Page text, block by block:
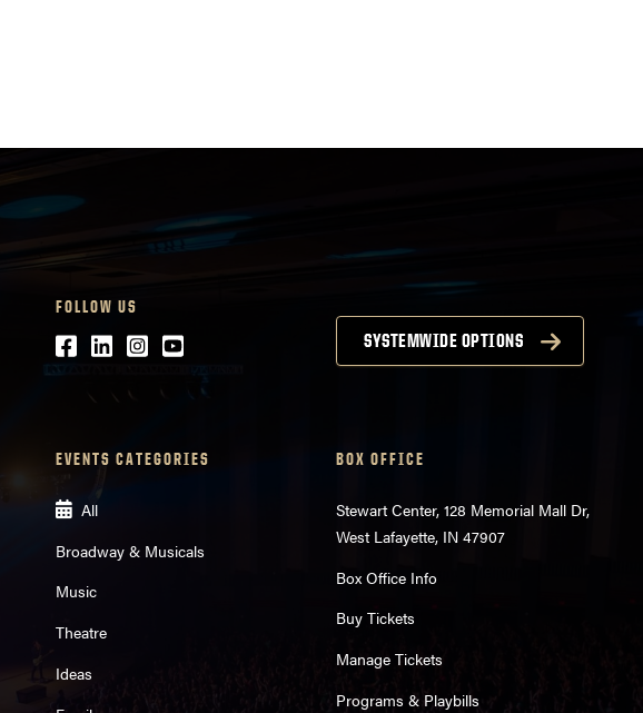
FOLLOW US
Facebook
LinkedIn
Instagram
Youtube SYSTEMWIDE OPTIONS
EVENTS CATEGORIES
All
Broadway & Musicals
Music
Theatre
Ideas
BOX OFFICE
Stewart Center, 128 Memorial Mall Dr,
West Lafayette, IN 47907
Box Office Info
Buy Tickets
Manage Tickets
Programs & Playbills